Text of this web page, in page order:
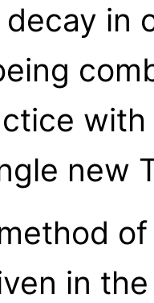
in
with
new
in